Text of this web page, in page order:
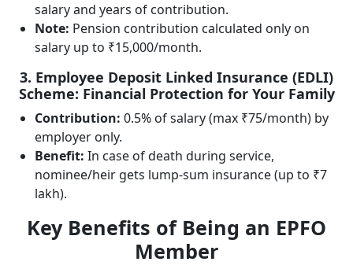
salary and years of contribution.
Note: Pension contribution calculated only on
salary up to ₹15,000/month.
3. Employee Deposit Linked Insurance (EDLI)
Scheme: Financial Protection for Your Family
Contribution: 0.5% of salary (max ₹75/month) by
employer only.
Benefit: In case of death during service,
nominee/heir gets lump-sum insurance (up to ₹7
lakh).
Key Benefits of Being an EPFO
Member